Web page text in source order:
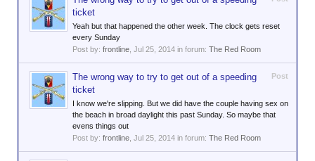
ticket
Yeah but that happened the other week. The clock gets reset
every Sunday
Post by: frontline Jul 25, 2014 in forum: The Red Room
Post
The wrong way to try to get out of a speeding
ticket
I know we're slipping. But we did have the couple having sex on
the beach in broad daylight this past Sunday. So maybe that
evens things out
Post by: frontline Jul 25, 2014 in forum: The Red Room